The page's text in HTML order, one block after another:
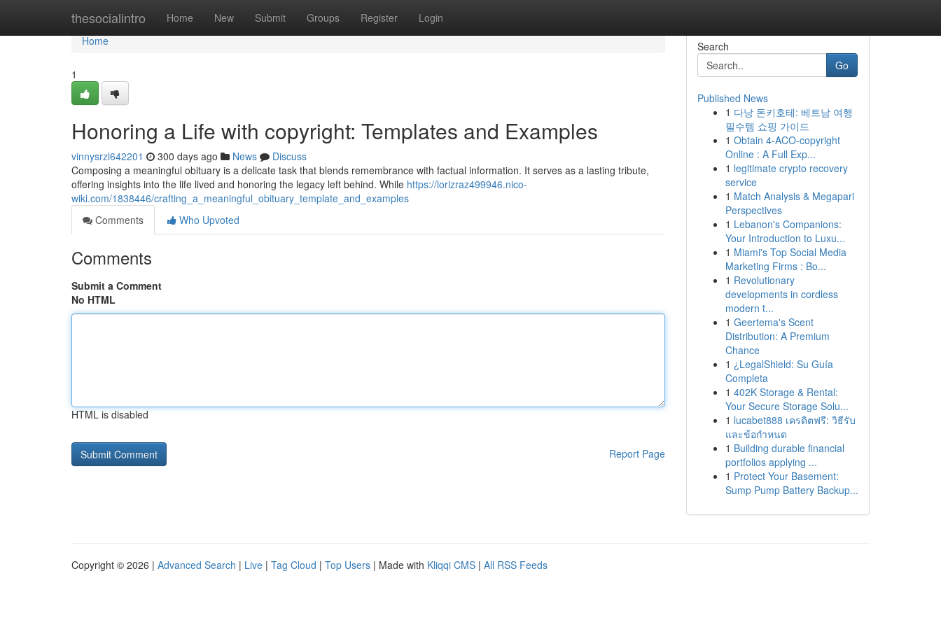
thesocialintro Home New Submit Groups Register Login
Home
Home
1
Honoring a Life with copyright: Templates and Examples
vinnysrzl642201 300 days ago News
Discuss
Composing a meaningful obituary is a delicate task that blends remembrance with factual information. It serves as a lasting tribute,
offering insights into the life lived and honoring the legacy left behind. While https://lorizraz499946.nico-
wiki.com/1838446/crafting_a_meaningful_obituary_template_and_examples
Comments
Who Upvoted
Comments
Submit a Comment
No HTML
HTML is disabled
Report Page
Search
Go
Published News
1 다낭 돈키호테: 베트남 여행
필수템 쇼핑 가이드
1 Obtain 4-ACO-copyright
Online : A Full Exp...
1 legitimate crypto recovery
service
1 Match Analysis & Megapari
Perspectives
1 Lebanon's Companions:
Your Introduction to Luxu...
1 Miami's Top Social Media
Marketing Firms : Bo...
1 Revolutionary
developments in cordless
modern t...
1 Geertema's Scent
Distribution: A Premium
Chance
1 ¿LegalShield: Su Guía
Completa
1 402K Storage & Rental:
Your Secure Storage Solu...
1 lucabet888 เครดิตฟรี: วิธีรับ
และข้อกำหนด
1 Building durable financial
portfolios applying ...
1 Protect Your Basement:
Sump Pump Battery Backup...
Copyright © 2026 | Advanced Search | Live | Tag Cloud | Top Users | Made with Kliqqi CMS | All RSS Feeds